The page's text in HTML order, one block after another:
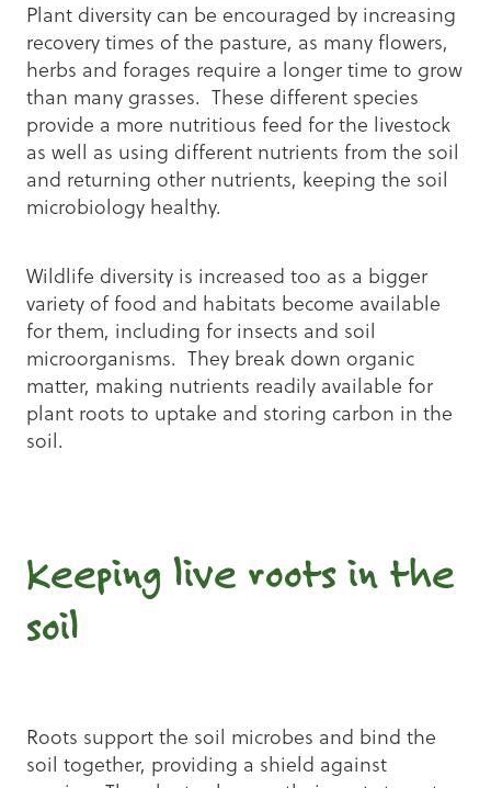
Plant diversity can be encouraged by increasing
recovery times of the pasture, as many flowers,
herbs and forages require a longer time to grow
than many grasses. These different species
provide a more nutritious feed for the livestock
as well as using different nutrients from the soil
and returning other nutrients, keeping the soil
microbiology healthy.
Wildlife diversity is increased too as a bigger
variety of food and habitats become available
for them, including for insects and soil
microorganisms. They break down organic
matter, making nutrients readily available for
plant roots to uptake and storing carbon in the
soil.
Keeping live roots in the
soil
Roots support the soil microbes and bind the
soil together, providing a shield against